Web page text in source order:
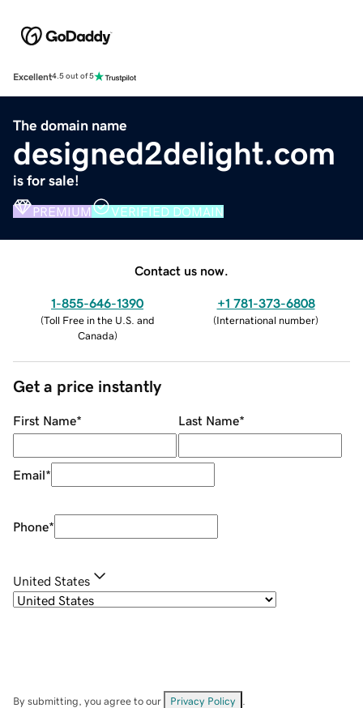
Excellent4.5 out of 5
The domain name
designed2delight.com
is for sale!
PREMIUM VERIFIED DOMAIN
Contact us now.
1-855-646-1390
(Toll Free in the U.S. and
Canada)
+1 781-373-6808
(International number)
Get a price instantly
First Name* Last Name*
Email*
Phone*
United States
By submitting, you agree to our Privacy Policy